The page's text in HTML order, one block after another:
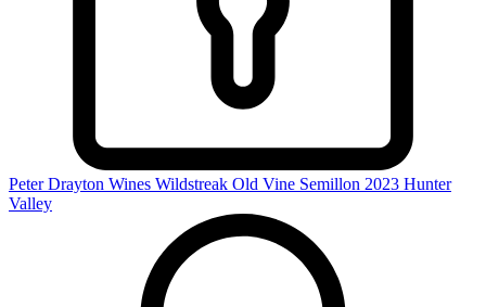
Peter Drayton Wines Wildstreak Old Vine Semillon 2023 Hunter
Valley